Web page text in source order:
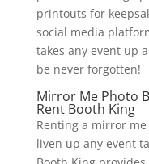
printouts for
social media
takes any event up
be never forgotten!
Mirror Me Photo
Rent Booth King
Renting a mirror
liven up any event